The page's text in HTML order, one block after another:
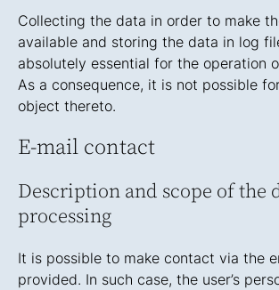
Collecting the data in order to make
available and storing the data in log
absolutely essential for the operation
As a consequence, it is not possible
object thereto.
E-mail contact
Description and scope of the
processing
It is possible to make contact via the
provided. In such case, the user’s